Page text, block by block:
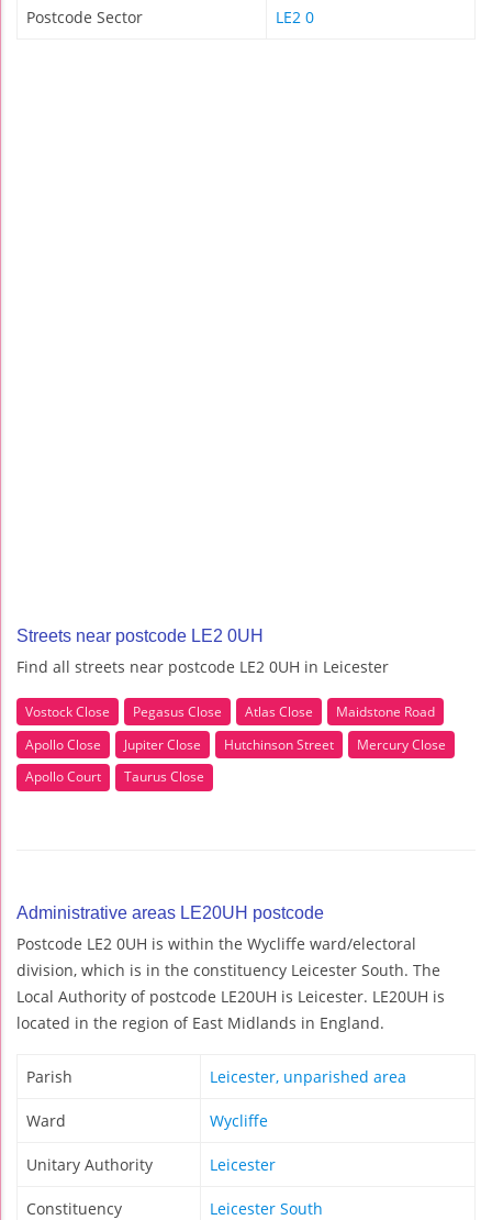
Postcode Sector LE2 0
Streets near postcode LE2 0UH
Find all streets near postcode LE2 0UH in Leicester
Vostock Close Pegasus Close Atlas Close
Maidstone Road
Apollo Close
Jupiter Close Hutchinson Street
Mercury Close
Apollo Court
Taurus Close
Administrative areas LE20UH postcode
Postcode LE2 0UH is within the Wycliffe ward/electoral
division, which is in the constituency Leicester South. The
Local Authority of postcode LE20UH is Leicester. LE20UH is
located in the region of East Midlands in England.
Parish Leicester, unparished area
Ward Wycliffe
Unitary Authority Leicester
Constituency Leicester South